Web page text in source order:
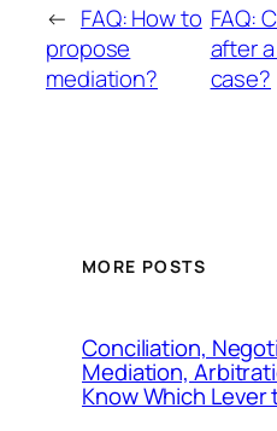
← FAQ: How to
propose
mediation?
FAQ:
after
case?
MORE POSTS
Conciliation,
Mediation,
Know Which Lever